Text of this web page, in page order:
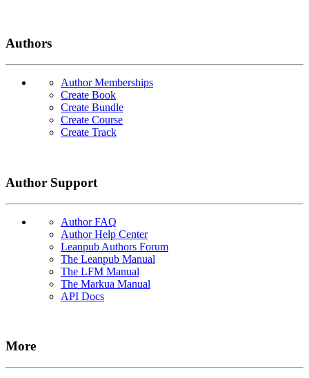
Authors
Author Memberships
Create Book
Create Bundle
Create Course
Create Track
Author Support
Author FAQ
Author Help Center
Leanpub Authors Forum
The Leanpub Manual
The LFM Manual
The Markua Manual
API Docs
More